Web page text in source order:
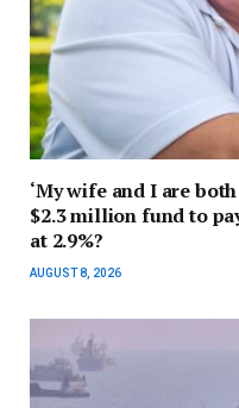
‘My wife and I are
$2.3 million fund to
at 2.9%?
AUGUST 8, 2026